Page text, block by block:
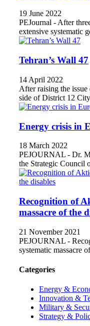
19 June 2022
PEJournal - After
extensive systematic
Tehran’s Wall 47
14 April 2022
After raising the issue
side of District 12
Energy crisis in
18 March 2022
PEJOURNAL - Dr.
the Strategic Council
Recognition of
massacre of the
21 November 2021
PEJOURNAL -
systematic massacre
Categories
Energy &
Innovation &
Military &
Strategy &